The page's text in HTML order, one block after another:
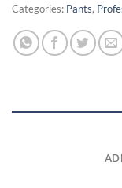
Categories: Pants,